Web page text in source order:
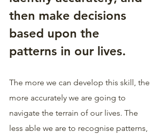
then make decisions
based upon the
patterns in our lives.
The more we can develop this skill, the
more accurately we are going to
navigate the terrain of our lives. The
less able we are to recognise patterns,